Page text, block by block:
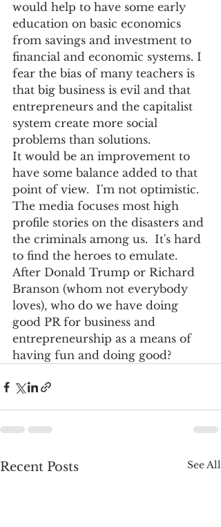
would help to have some early
education on basic economics
from savings and investment to
financial and economic systems. I
fear the bias of many teachers is
that big business is evil and that
entrepreneurs and the capitalist
system create more social
problems than solutions.
It would be an improvement to
have some balance added to that
point of view.  I'm not optimistic.
The media focuses most high
profile stories on the disasters and
the criminals among us.  It's hard
to find the heroes to emulate.
After Donald Trump or Richard
Branson (whom not everybody
loves), who do we have doing
good PR for business and
entrepreneurship as a means of
having fun and doing good?
Recent Posts See All